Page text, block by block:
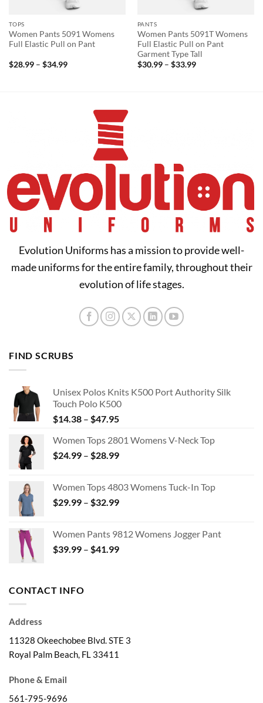
TOPS
Women Pants 5091 Womens
Full Elastic Pull on Pant
$28.99 – $34.99Price
PANTS
Women Pants 5091T Womens
Full Elastic Pull on Pant
Garment Type Tall
$30.99 – $33.99Price
Evolution Uniforms has a mission to provide well-
made uniforms for the entire family, throughout their
evolution of life stages.
FIND SCRUBS
Unisex Polos Knits K500 Port Authority Silk
Touch Polo K500
$14.38 – $47.95Price
$14.38
through
Women Tops 2801 Womens V-Neck Top
$24.99 – $28.99Price
through
$28.99
Women Tops 4803 Womens Tuck-In Top
$29.99 – $32.99Price
through
$32.99
Women Pants 9812 Womens Jogger Pant
$39.99 – $41.99Price
CONTACT INFO
Address
11328 Okeechobee Blvd. STE 3
Royal Palm Beach, FL 33411
Phone & Email
561-795-9696